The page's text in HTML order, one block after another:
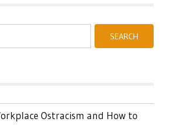
Ostracism and How to